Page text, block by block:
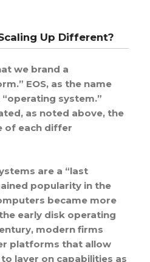
Up Different?
we brand a
EOS, as the name
system.”
as noted above, the
of each differ
are a “last
popularity in the
became more
early disk operating
modern firms
platforms that allow
layer on capabilities as